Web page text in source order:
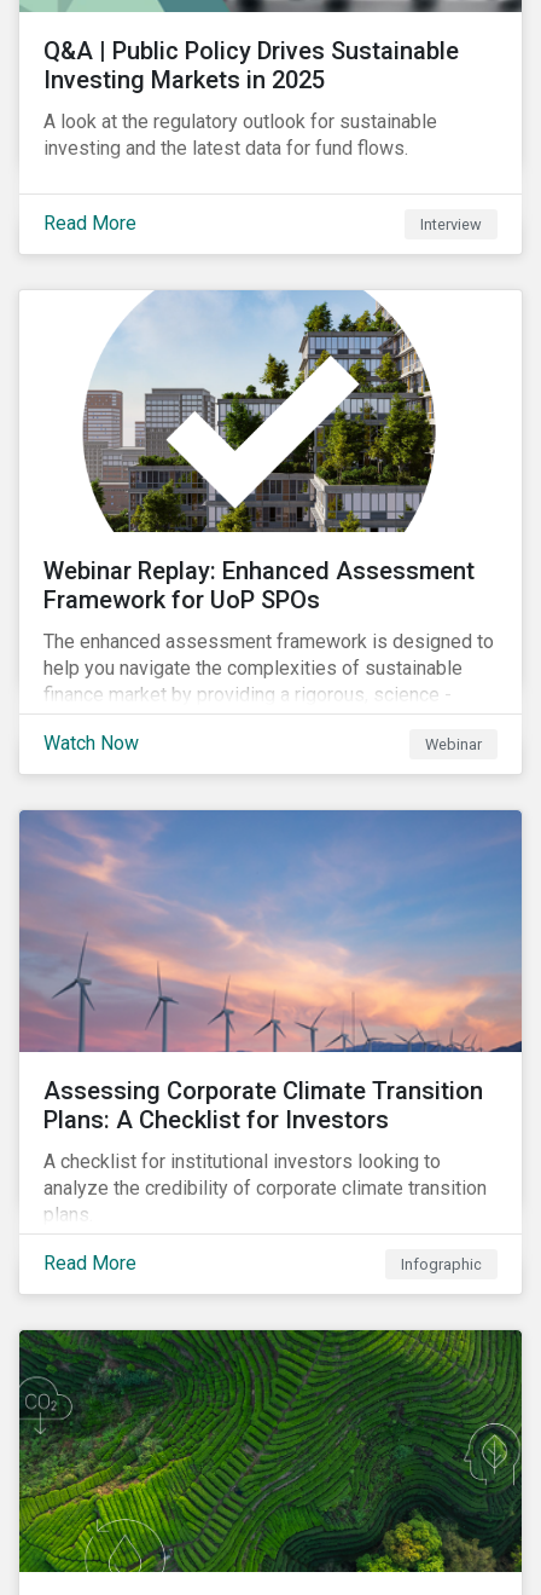
Q&A | Public Policy Drives Sustainable
Investing Markets in 2025
A look at the regulatory outlook for sustainable
investing and the latest data for fund flows.
Read More Interview
Webinar Replay: Enhanced Assessment
Framework for UoP SPOs
The enhanced assessment framework is designed to
help you navigate the complexities of sustainable
finance market by providing a rigorous, science -
based approach that ensures your sustainability
framework stands out in a crowded market. Our
enhanced approach goes beyond labels to deliver
of your investments, enabling you to mitigate the
risks of greenwashing, meet evolving transparency
demands, and confidently demonstrate long-term
Watch Now Webinar
Assessing Corporate Climate Transition
Plans: A Checklist for Investors
A checklist for institutional investors looking to
analyze the credibility of corporate climate transition
plans.
Read More Infographic